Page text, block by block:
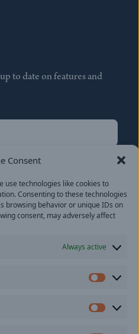
Consent
use technologies like cookies to
Consenting to these technologies
browsing behavior or unique IDs on
consent, may adversely affect
Always active
to date on features and
from our company.